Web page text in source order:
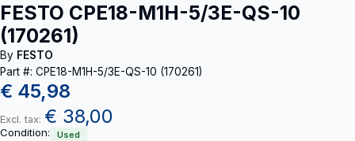
FESTO CPE18-M1H-5/3E-QS-10
(170261)
By FESTO
Part #: CPE18-M1H-5/3E-QS-10 (170261)
€ 45,98
Excl. tax: € 38,00
Condition: Used